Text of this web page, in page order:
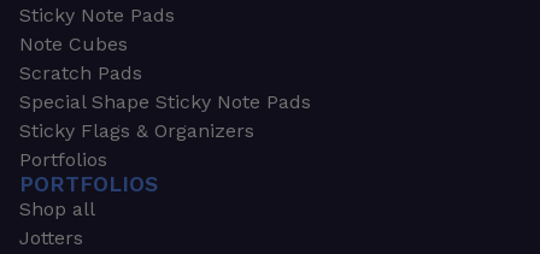
Sticky Note Pads
Note Cubes
Scratch Pads
Special Shape Sticky Note Pads
Sticky Flags & Organizers
Portfolios
PORTFOLIOS
Shop all
Jotters